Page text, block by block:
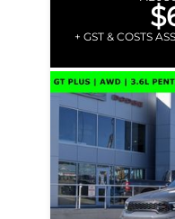
+ GST & COSTS